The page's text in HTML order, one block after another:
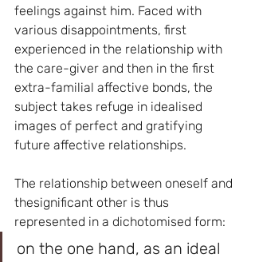
feelings against him. Faced with
various disappointments, first
experienced in the relationship with
the care-giver and then in the first
extra-familial affective bonds, the
subject takes refuge in idealised
images of perfect and gratifying
future affective relationships.
The relationship between oneself and
thesignificant other is thus
represented in a dichotomised form:
on the one hand, as an ideal